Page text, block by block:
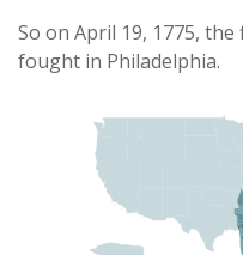
So on April 19, 1775,
fought in Philadelphia.